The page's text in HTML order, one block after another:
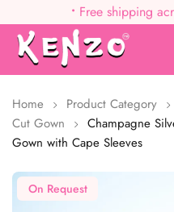
• Free shipping
Home Product Category
Cut Gown
Champagne
Gown with Cape Sleeves
On Request